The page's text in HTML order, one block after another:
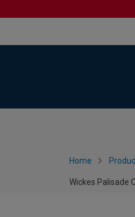
Home
Wickes Palisade